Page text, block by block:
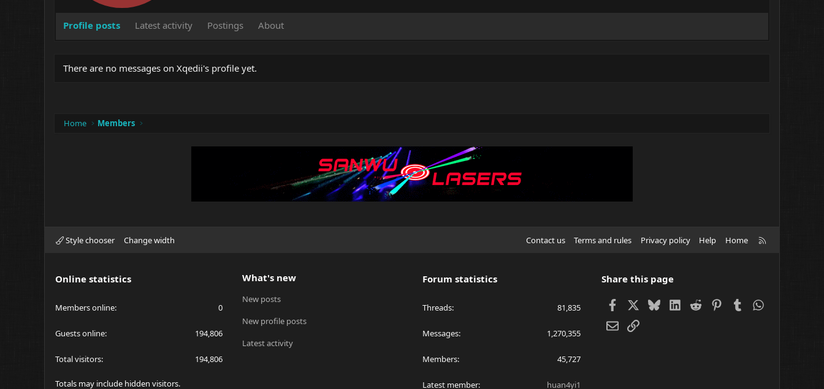
Profile posts Latest activity Postings About
There are no messages on Xqedii's profile yet.
Home Members
Style chooser Change width Contact us Terms and rules Privacy policy Help Home
Online statistics
Members online 0
Guests online 194,806
Total visitors 194,806
Totals may include hidden visitors.
What's new
New posts
New profile posts
Latest activity
Forum statistics
Threads 81,835
Messages 1,270,355
Members 45,727
Latest member huan4yi1
Share this page
FacebookBlueskyLinkedIn
Reddit Pinterest
Tumblr
EmailLink